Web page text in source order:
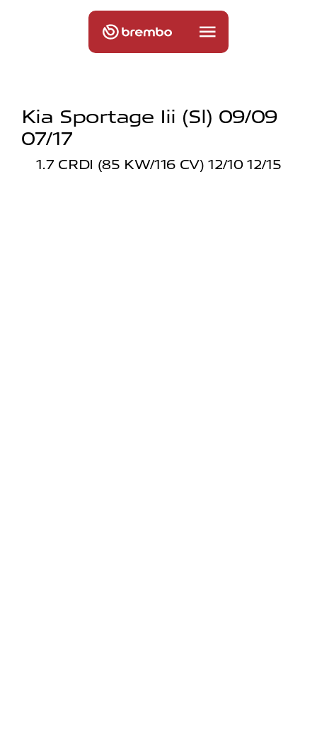
Kia Sportage Iii (sl) 09/09
07/17
1.7 CRDI (85 KW/116 CV) 12/10 12/15